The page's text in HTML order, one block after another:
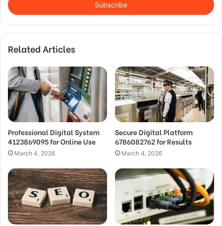
address
Related Articles
Professional Digital System
4123869095 for Online Use
March 4, 2026
Secure Digital Platform
6786082762 for Results
March 4, 2026